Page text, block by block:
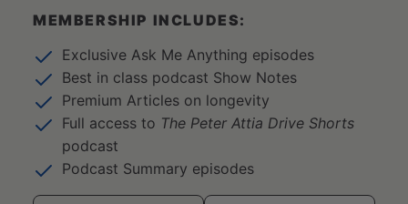
MEMBERSHIP INCLUDES:
Exclusive Ask Me Anything episodes
Best in class podcast Show Notes
Premium Articles on longevity
Full access to The Peter Attia Drive Shorts
podcast
Podcast Summary episodes